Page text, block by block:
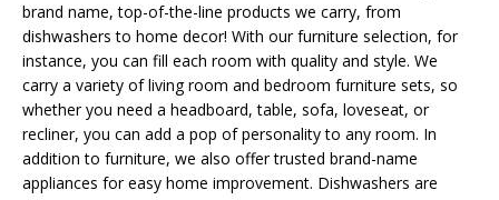
brand name, top-of-the-line products we carry, from
dishwashers to home decor! With our furniture selection, for
instance, you can fill each room with quality and style. We
carry a variety of living room and bedroom furniture sets, so
whether you need a headboard, table, sofa, loveseat, or
recliner, you can add a pop of personality to any room. In
addition to furniture, we also offer trusted brand-name
appliances for easy home improvement. Dishwashers are